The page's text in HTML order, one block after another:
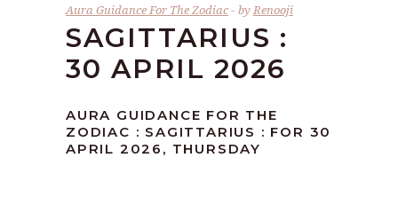
Aura Guidance For The Zodiac byRenooji
SAGITTARIUS :
30 APRIL 2026
AURA GUIDANCE FOR THE
ZODIAC : SAGITTARIUS : FOR 30
APRIL 2026, THURSDAY